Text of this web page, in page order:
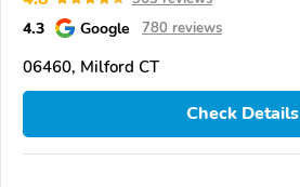
4.3 Google 780 reviews
06460, Milford CT
Check Details